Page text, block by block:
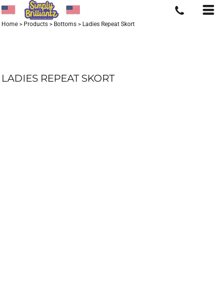
Home > Products > Bottoms > Ladies Repeat Skort
LADIES REPEAT SKORT